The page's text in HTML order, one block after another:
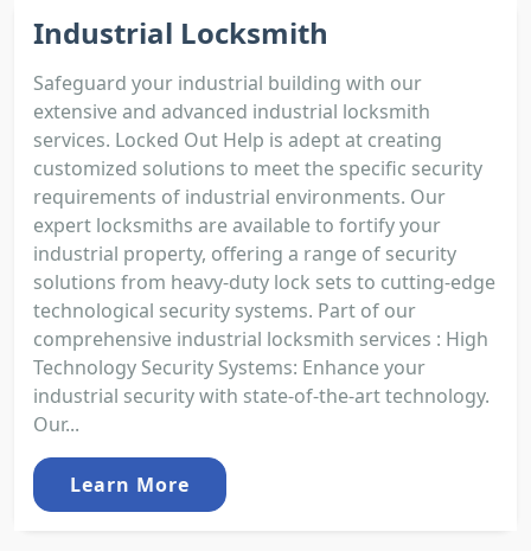
Industrial Locksmith
Safeguard your industrial building with our
extensive and advanced industrial locksmith
services. Locked Out Help is adept at creating
customized solutions to meet the specific security
requirements of industrial environments. Our
expert locksmiths are available to fortify your
industrial property, offering a range of security
solutions from heavy-duty lock sets to cutting-edge
technological security systems. Part of our
comprehensive industrial locksmith services : High
Technology Security Systems: Enhance your
industrial security with state-of-the-art technology.
Our...
Learn More